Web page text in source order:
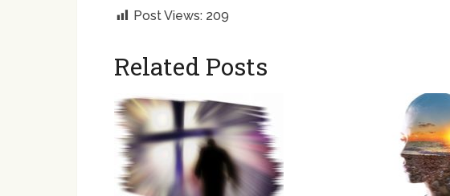
Post Views: 209
Related Posts